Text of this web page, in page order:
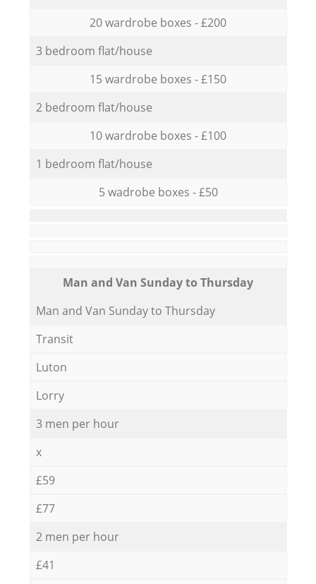
20 wardrobe boxes - £200
3 bedroom flat/house
15 wardrobe boxes - £150
2 bedroom flat/house
10 wardrobe boxes - £100
1 bedroom flat/house
5 wadrobe boxes - £50
Мan аnd Van Sunday to Thursday
Мan аnd Van Sunday to Thursday
Transit
Luton
Lorry
3 men per hour
x
£59
£77
2 men per hour
£41